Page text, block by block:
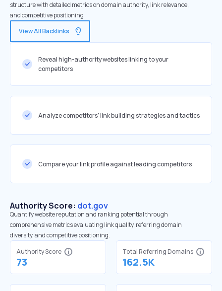
structure with detailed metrics on domain authority, link relevance,
and competitive positioning
View All Backlinks
Reveal high-authority websites linking to your
competitors
Analyze competitors' link building strategies and tactics
Compare your link profile against leading competitors
Authority Score: dot.gov
Quantify website reputation and ranking potential through
comprehensive metrics evaluating link quality, referring domain
diversity, and competitive positioning.
Authority Score
73
Total Referring Domains
162.5K